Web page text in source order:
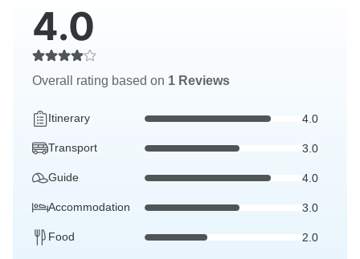
4.0
Overall rating based on 1 Reviews
Itinerary 4.0
Transport 3.0
Guide 4.0
Accommodation 3.0
Food 2.0